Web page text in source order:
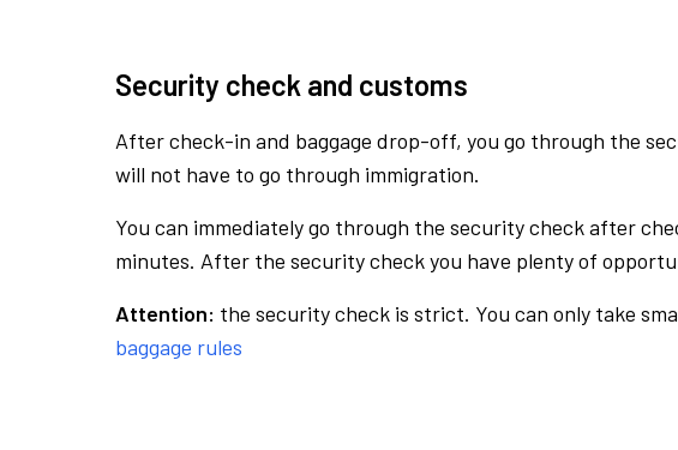
Security check and customs
After check-in and baggage drop-off, you go through the
will not have to go through immigration.
You can immediately go through the security check after
minutes. After the security check you have plenty of
Attention: the security check is strict. You can only take
baggage rules